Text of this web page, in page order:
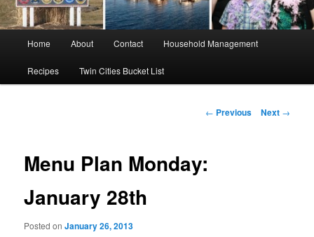
Home About Contact Household Management
Recipes Twin Cities Bucket List
Post
← Previous Next →
Menu Plan Monday:
January 28th
Posted onJanuary 26, 2013